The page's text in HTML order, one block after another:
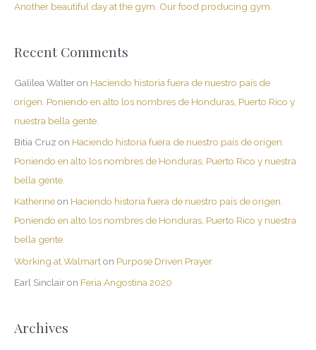
:Another beautiful day at the gym. Our food producing gym.
Recent Comments
Galilea Walteron Haciendo historia fuera de nuestro país de
origen. Poniendo en alto los nombres de Honduras, Puerto Rico y
nuestra bella gente.
Bitia Cruz on Haciendo historia fuera de nuestro país de origen.
Poniendo en alto los nombres de Honduras, Puerto Rico y nuestra
bella gente.
Katherineon Haciendo historia fuera de nuestro país de origen.
Poniendo en alto los nombres de Honduras, Puerto Rico y nuestra
bella gente.
Working at Walmarton Purpose Driven Prayer
Earl Sinclairon Feria Angostina 2020
Archives